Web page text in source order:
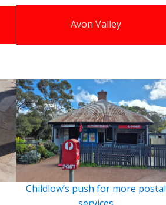
Avon Valley
Childlow’s push for more postal